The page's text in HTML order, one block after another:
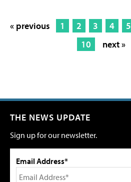
« previous 1 2 3 4 5
10
next »
THE NEWS UPDATE
Sign up for our newsletter.
Email Address*